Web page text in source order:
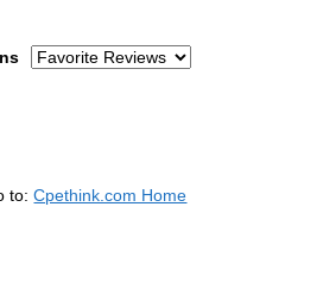
to:Cpethink.com Home